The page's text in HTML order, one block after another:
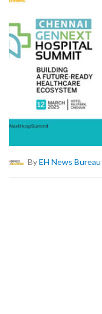
ByEH News Bureau